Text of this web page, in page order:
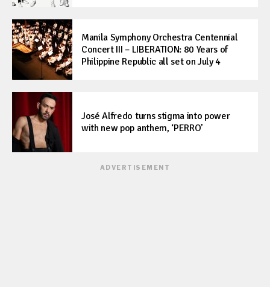
Manila Symphony Orchestra Centennial
Concert III – LIBERATION: 80 Years of
Philippine Republic all set on July 4
José Alfredo turns stigma into power
with new pop anthem, ‘PERRO’
ADVERTISEMENT